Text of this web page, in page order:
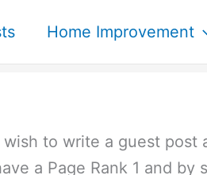
Home Improvement
to write a guest post
a Page Rank 1 and by